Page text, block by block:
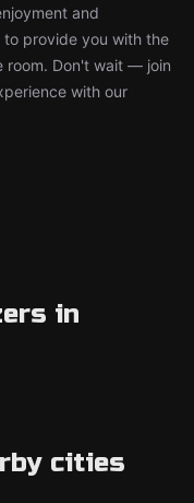
and
provide you with the
room. Don't wait — join
with our
in
cities